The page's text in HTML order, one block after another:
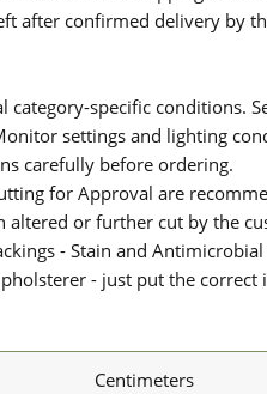
after confirmed delivery by
specific conditions.
settings and lighting
carefully before ordering.
for Approval are
altered or further cut by the
- Stain and
- just put the
Centimeters